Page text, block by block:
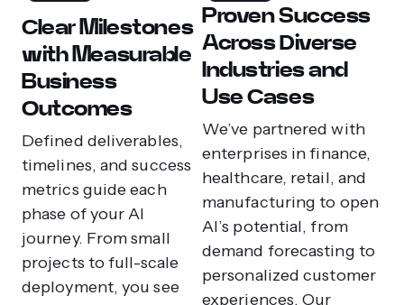
Clear Milestones
with Measurable
Business
Outcomes
Defined deliverables,
timelines, and success
metrics guide each
phase of your AI
journey. From small
projects to full-scale
deployment, you see
Proven Success
Across Diverse
Industries and
Use Cases
We’ve partnered with
enterprises in finance,
healthcare, retail, and
manufacturing to open
AI’s potential, from
demand forecasting to
personalized customer
experiences. Our